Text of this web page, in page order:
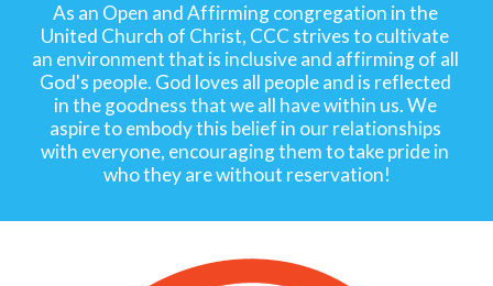
As an Open and Affirming congregation in the
United Church of Christ, CCC strives to cultivate
an environment that is inclusive and affirming of all
God's people. God loves all people and is reflected
in the goodness that we all have within us. We
aspire to embody this belief in our relationships
with everyone, encouraging them to take pride in
who they are without reservation!